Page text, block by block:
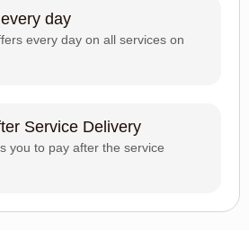
day
every day on all services on
Service Delivery
you to pay after the service